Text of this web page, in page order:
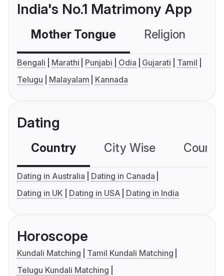
India's No.1 Matrimony App
Mother Tongue Religion
Bengali Marathi Punjabi Odia Gujarati
Tamil
Telugu
Malayalam Kannada
Dating
Country City Wise
Dating in Australia
Dating in Canada
Dating in UK
Dating in USA Dating in India
Horoscope
Kundali Matching
Tamil Kundali Matching
Telugu Kundali Matching